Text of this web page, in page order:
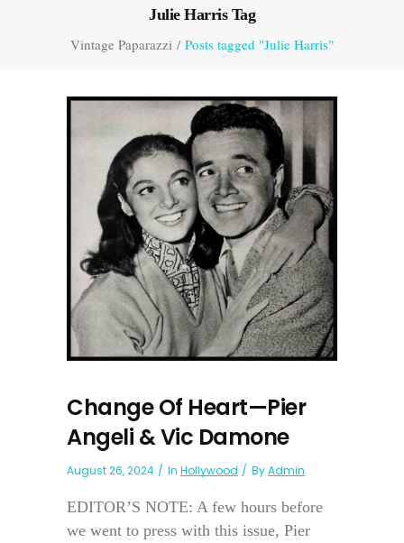
Julie Harris Tag
Vintage Paparazzi / Posts tagged "Julie Harris"
Change Of Heart—Pier
Angeli & Vic Damone
August 26, 2024 In Hollywood ByAdmin
EDITOR’S NOTE: A few hours before
we went to press with this issue, Pier